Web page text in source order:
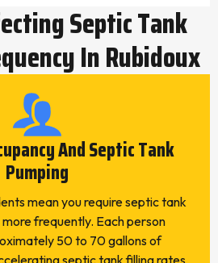
Septic Tank
In Rubidoux
And Septic Tank
Pumping
mean you require septic tank
frequently. Each person
50 to 70 gallons of
septic tank filling rates